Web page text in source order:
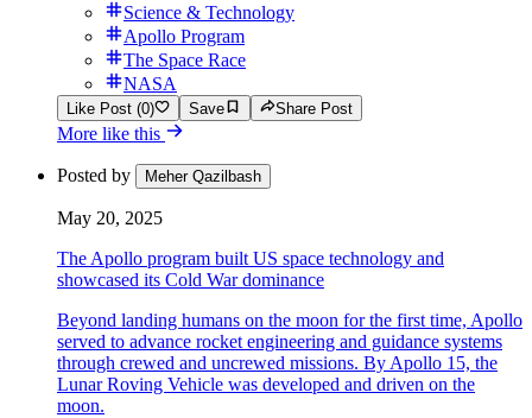
Science & Technology
Apollo Program
The Space Race
NASA
Like Post (0) Save Share Post
More like this
Posted by Meher Qazilbash
May 20, 2025
The Apollo program built US space technology and
showcased its Cold War dominance
Beyond landing humans on the moon for the first time, Apollo
served to advance rocket engineering and guidance systems
through crewed and uncrewed missions. By Apollo 15, the
Lunar Roving Vehicle was developed and driven on the
moon.